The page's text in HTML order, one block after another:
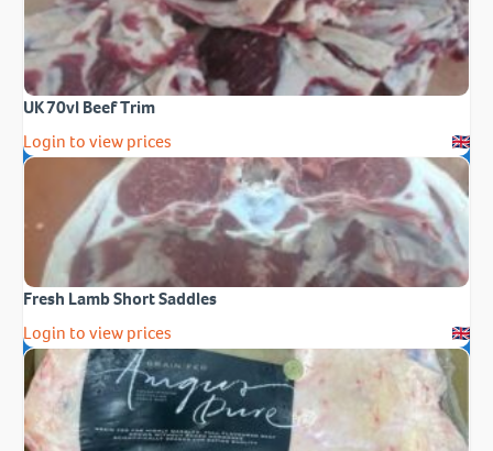
UK 70vl Beef Trim
Login to view prices
Fresh Lamb Short Saddles
Login to view prices